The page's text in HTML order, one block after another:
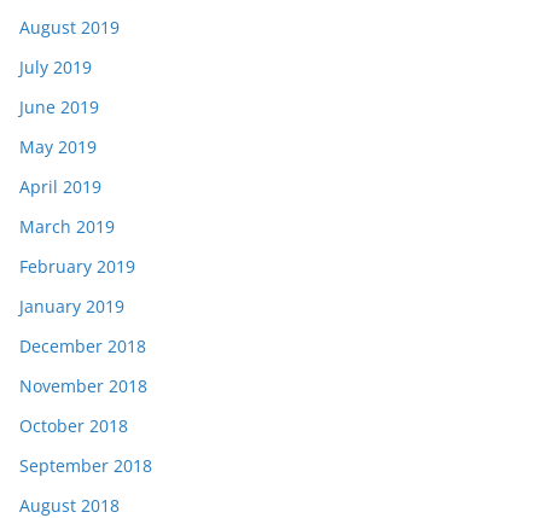
August 2019
July 2019
June 2019
May 2019
April 2019
March 2019
February 2019
January 2019
December 2018
November 2018
October 2018
September 2018
August 2018